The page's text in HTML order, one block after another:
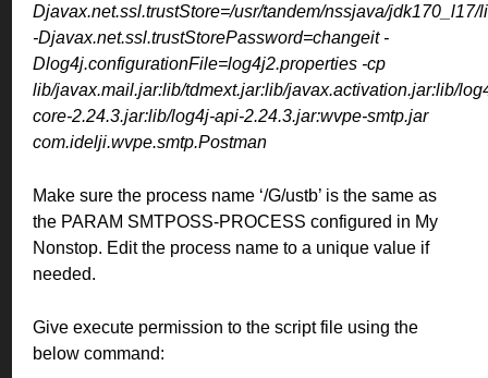
Djavax.net.ssl.trustStore=/usr/tandem/nssjava/jdk170_l17/
-Djavax.net.ssl.trustStorePassword=changeit -
Dlog4j.configurationFile=log4j2.properties -cp
lib/javax.mail.jar:lib/tdmext.jar:lib/javax.activation.jar:lib/
core-2.24.3.jar:lib/log4j-api-2.24.3.jar:wvpe-smtp.jar
com.idelji.wvpe.smtp.Postman
Make sure the process name ‘/G/ustb’ is the same as
the PARAM SMTPOSS-PROCESS configured in My
Nonstop. Edit the process name to a unique value if
needed.
Give execute permission to the script file using the
below command: